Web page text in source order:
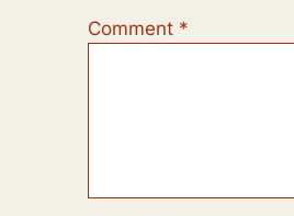
Comment *